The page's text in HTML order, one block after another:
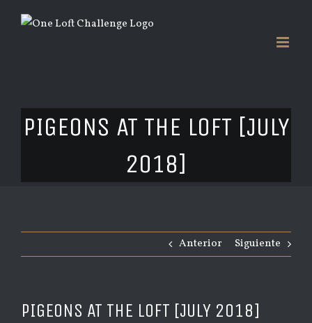
PIGEONS AT THE LOFT [JULY
2018]
Anterior Siguiente
PIGEONS AT THE LOFT [JULY 2018]